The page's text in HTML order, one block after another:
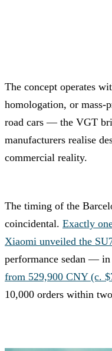
The concept operates
homologation, or mass-
road cars — the VGT
manufacturers realise
commercial reality.
The timing of the
coincidental. Exactly
Xiaomi unveiled the
performance sedan — in
from 529,900 CNY (c.
10,000 orders within